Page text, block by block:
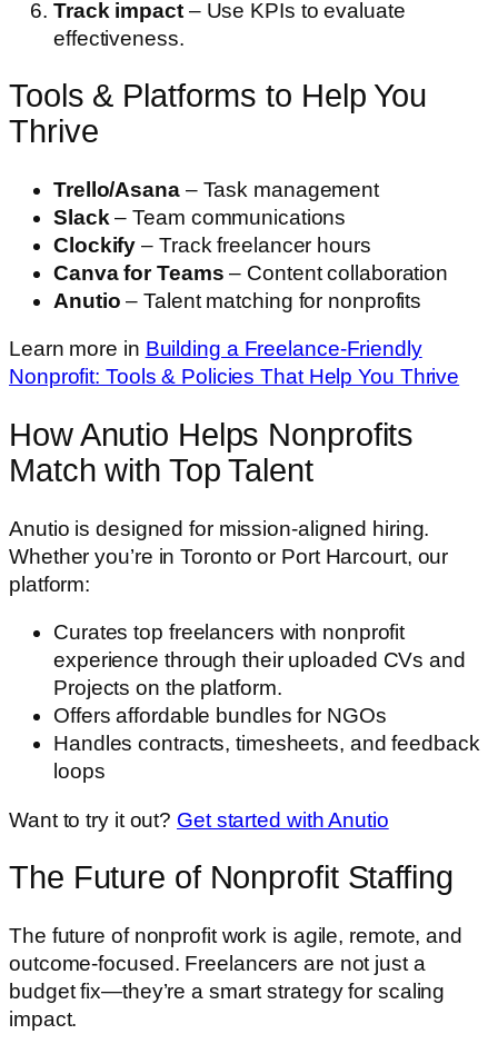
Track impact– Use KPIs to evaluate
effectiveness.
Tools & Platforms to Help You
Thrive
Trello/Asana– Task management
Slack – Team communications
Clockify – Track freelancer hours
Canva for Teams – Content collaboration
Anutio – Talent matching for nonprofits
Learn more in Building a Freelance-Friendly
Nonprofit: Tools & Policies That Help You Thrive
How Anutio Helps Nonprofits
Match with Top Talent
Anutio is designed for mission-aligned hiring.
Whether you’re in Toronto or Port Harcourt, our
platform:
Curates top freelancers with nonprofit
experience through their uploaded CVs and
Projects on the platform.
Offers affordable bundles for NGOs
Handles contracts, timesheets, and feedback
loops
Want to try it out? Get started with Anutio
The Future of Nonprofit Staffing
The future of nonprofit work is agile, remote, and
outcome-focused. Freelancers are not just a
budget fix—they’re a smart strategy for scaling
impact.